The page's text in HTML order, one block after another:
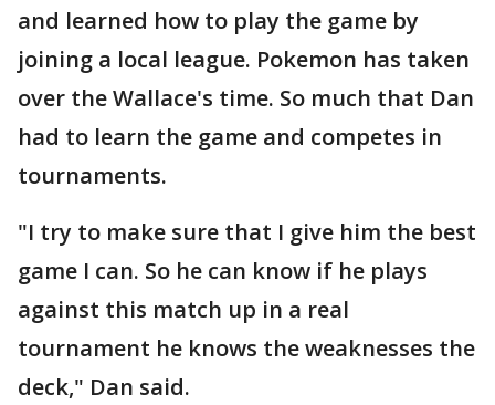
and learned how to play the game by
joining a local league. Pokemon has taken
over the Wallace's time. So much that Dan
had to learn the game and competes in
tournaments.
"I try to make sure that I give him the best
game I can. So he can know if he plays
against this match up in a real
tournament he knows the weaknesses the
deck," Dan said.